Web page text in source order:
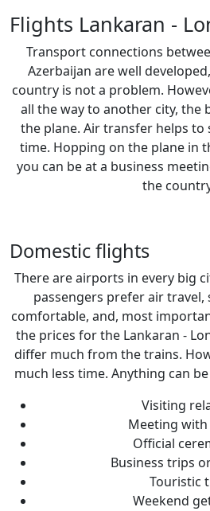
Flights Lankaran -
Transport connections
Azerbaijan are well
country is not a problem.
all the way to another city, the
the plane. Air transfer helps to
time. Hopping on the plane in
you can be at a business
the
Domestic flights
There are airports in every big
passengers prefer air travel,
comfortable, and, most
the prices for the Lankaran -
differ much from the trains.
much less time. Anything can
Visiting
Meeting
Official
Business trips
Touristic
Weekend